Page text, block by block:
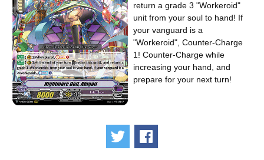
return a grade 3 "Workeroid"
unit from your soul to hand! If
your vanguard is a
"Workeroid", Counter-Charge
1! Counter-Charge while
increasing your hand, and
prepare for your next turn!
Tweet